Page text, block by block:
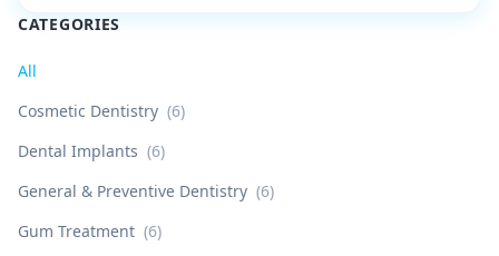
CATEGORIES
All
Cosmetic Dentistry (6)
Dental Implants (6)
General & Preventive Dentistry (6)
Gum Treatment (6)